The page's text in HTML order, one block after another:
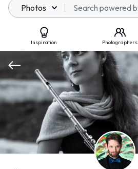
Photos
Inspiration Photographers